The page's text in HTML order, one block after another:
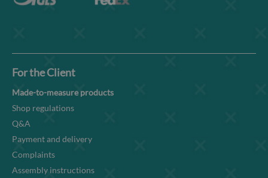
For the Client
Made-to-measure products
Shop regulations
Q&A
Payment and delivery
Complaints
Assembly instructions